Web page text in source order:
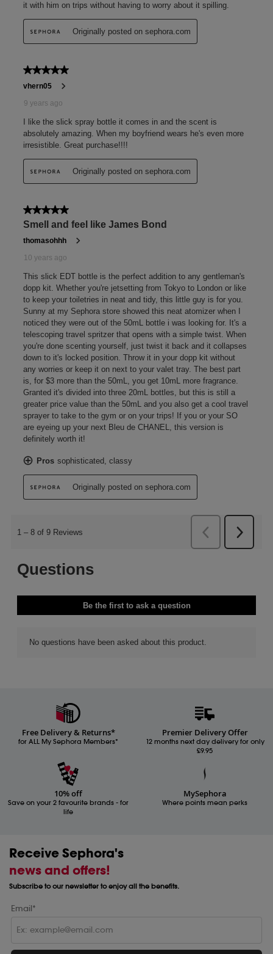
Free Delivery & Returns*
for ALL My Sephora Members*
Premier Delivery Offer
12 months next day delivery for only
£9.95
10% off
Save on your 2 favourite brands - for
life
MySephora
Where points mean perks
Receive Sephora's
news and offers!
Subscribe to our newsletter to enjoy all the benefits.
Email*